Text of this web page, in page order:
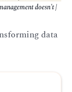
doesn't |
data